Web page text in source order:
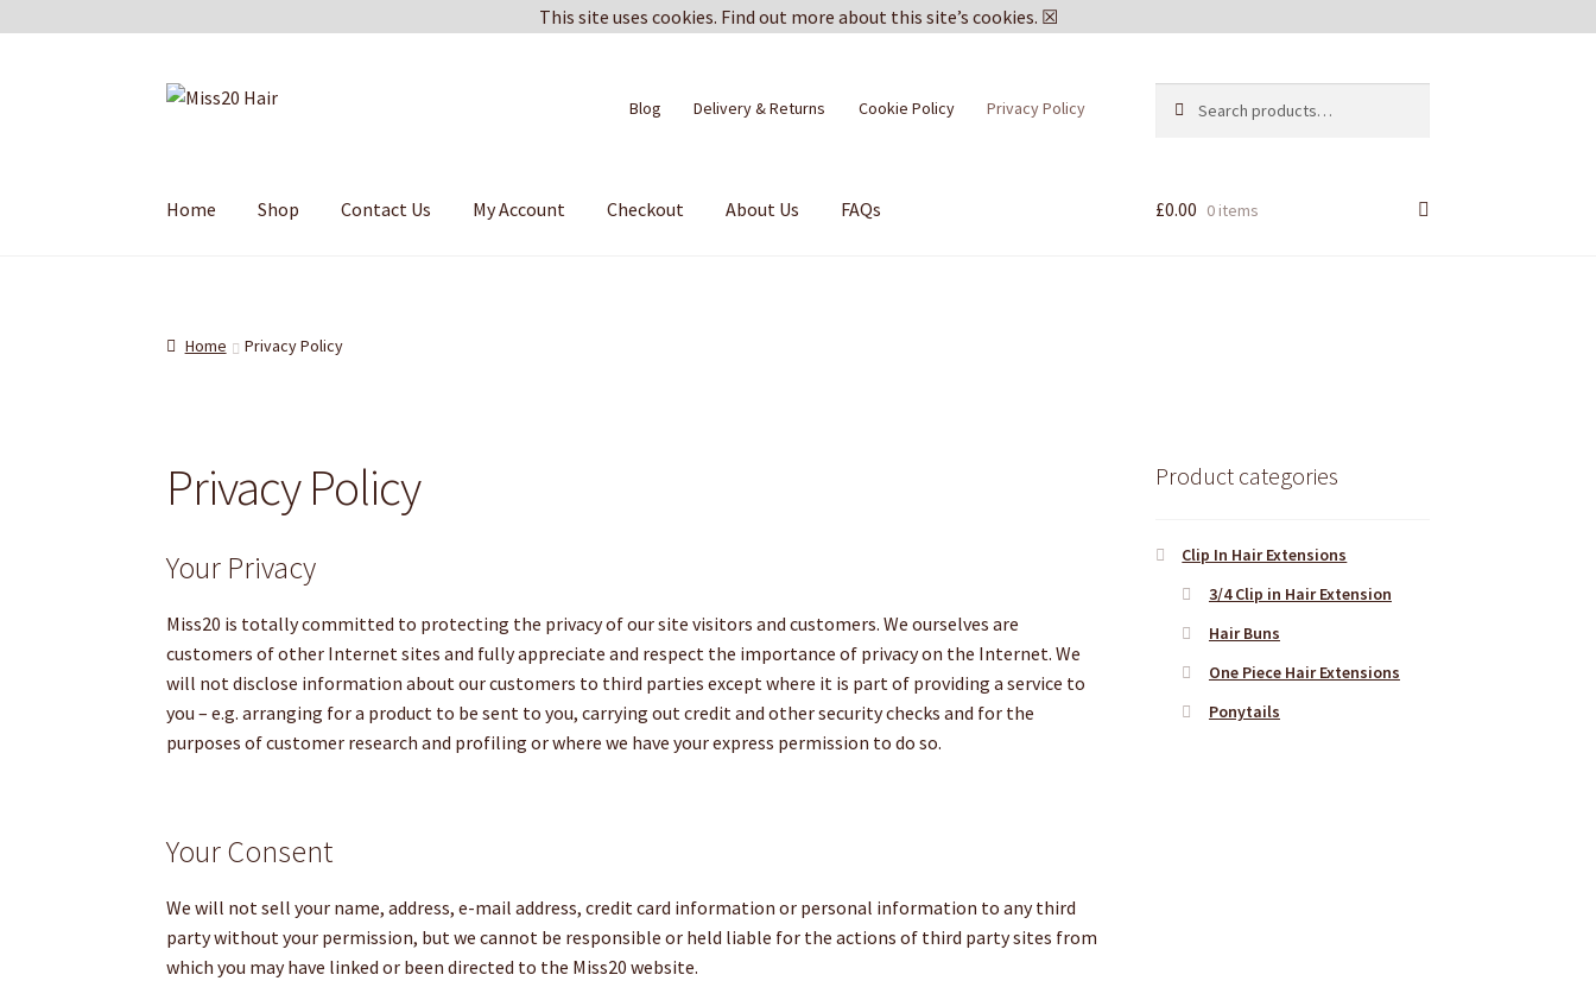
Skip
Skip
Blog Delivery & Returns Cookie Policy Privacy Policy
for:
Home Shop Contact Us My Account Checkout About Us FAQs £0.00 0 items
Home Privacy Policy
Privacy Policy
Your Privacy
Miss20 is totally committed to protecting the privacy of our site visitors and customers. We ourselves are
customers of other Internet sites and fully appreciate and respect the importance of privacy on the Internet. We
will not disclose information about our customers to third parties except where it is part of providing a service to
you – e.g. arranging for a product to be sent to you, carrying out credit and other security checks and for the
purposes of customer research and profiling or where we have your express permission to do so.
Your Consent
We will not sell your name, address, e-mail address, credit card information or personal information to any third
party without your permission, but we cannot be responsible or held liable for the actions of third party sites from
which you may have linked or been directed to the Miss20 website.
Product categories
Clip In Hair Extensions
3/4 Clip in Hair Extension
Hair Buns
One Piece Hair Extensions
Ponytails
This site uses cookies. Find out more about this site’s cookies. ☒